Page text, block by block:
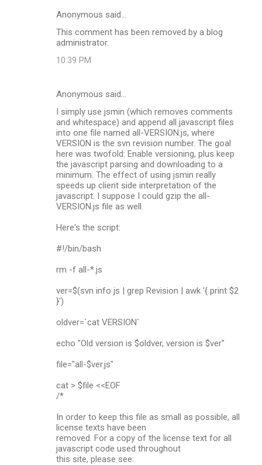
Anonymous said…
This comment has been removed by a blog
administrator.
10:39 PM
Anonymous said…
I simply use jsmin (which removes comments
and whitespace) and append all javascript files
into one file named all-VERSION.js, where
VERSION is the svn revision number. The goal
here was twofold: Enable versioning, plus keep
the javascript parsing and downloading to a
minimum. The effect of using jsmin really
speeds up client side interpretation of the
javascript. I suppose I could gzip the all-
VERSION.js file as well.
Here's the script:
#!/bin/bash
rm -f all-*.js
ver=$(svn info js | grep Revision | awk '{ print $2
}')
oldver=`cat VERSION`
echo "Old version is $oldver, version is $ver"
file="all-$ver.js"
cat > $file <<EOF
/*
In order to keep this file as small as possible, all
license texts have been
removed. For a copy of the license text for all
javascript code used throughout
this site, please see: